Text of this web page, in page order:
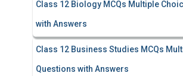
Class 12 Biology MCQs Multiple
with Answers
Class 12 Business Studies MCQs
Questions with Answers